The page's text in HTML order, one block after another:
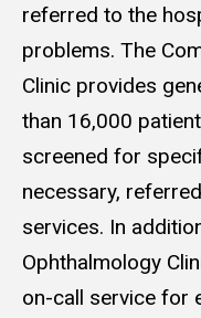
referred to the
problems. The
Clinic provides
than 16,000
screened for
necessary,
services. In
Ophthalmology
on-call service for